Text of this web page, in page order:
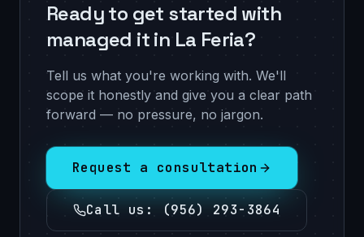
Ready to get started with
managed it in La Feria?
Tell us what you're working with. We'll
scope it honestly and give you a clear path
forward — no pressure, no jargon.
Request a consultation
Call us : (956) 293-3864